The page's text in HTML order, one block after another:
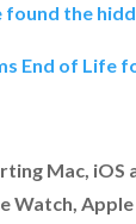
the
End of Life
Mac, iOS
Watch,